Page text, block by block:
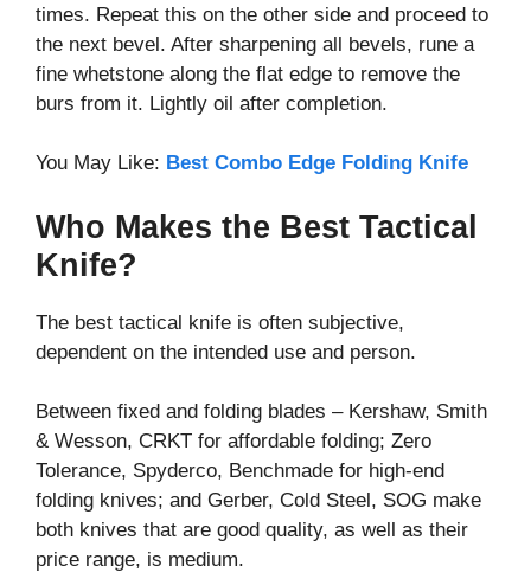
times. Repeat this on the other side and proceed to
the next bevel. After sharpening all bevels, rune a
fine whetstone along the flat edge to remove the
burs from it. Lightly oil after completion.
You May Like: Best Combo Edge Folding Knife
Who Makes the Best Tactical
Knife?
The best tactical knife is often subjective,
dependent on the intended use and person.
Between fixed and folding blades – Kershaw, Smith
& Wesson, CRKT for affordable folding; Zero
Tolerance, Spyderco, Benchmade for high-end
folding knives; and Gerber, Cold Steel, SOG make
both knives that are good quality, as well as their
price range, is medium.